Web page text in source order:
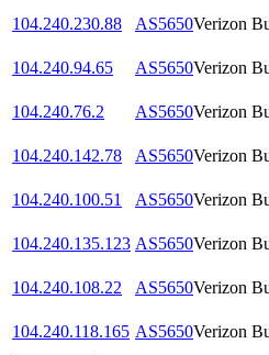
104.240.230.88
AS5650Verizon
104.240.94.65
AS5650Verizon
104.240.76.2
AS5650Verizon
104.240.142.78
AS5650Verizon
104.240.100.51
AS5650Verizon
104.240.135.123 AS5650Verizon
104.240.108.22
AS5650Verizon
104.240.118.165 AS5650Verizon